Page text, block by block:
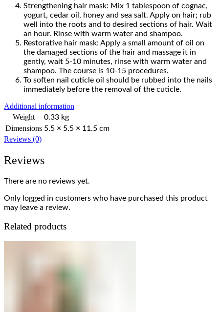
Strengthening hair mask: Mix 1 tablespoon of cognac,
yogurt, cedar oil, honey and sea salt. Apply on hair; rub
well into the roots and to desired sections of hair. Wait
an hour. Rinse with warm water and shampoo.
Restorative hair mask: Apply a small amount of oil on
the damaged sections of the hair and massage it in
gently, wait 5-10 minutes, rinse with warm water and
shampoo. The course is 10-15 procedures.
To soften nail cuticle oil should be rubbed into the nails
immediately before the removal of the cuticle.
Additional information
Weight
0.33 kg
Dimensions 5.5 × 5.5 × 11.5 cm
Reviews (0)
Reviews
There are no reviews yet.
Only logged in customers who have purchased this product
may leave a review.
Related products